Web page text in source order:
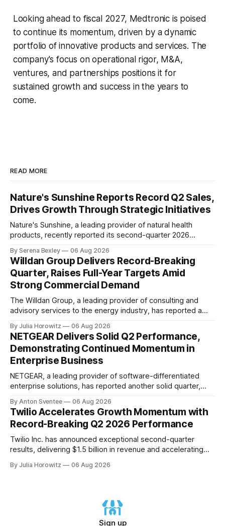
Looking ahead to fiscal 2027, Medtronic is poised
to continue its momentum, driven by a dynamic
portfolio of innovative products and services. The
company's focus on operational rigor, M&A,
ventures, and partnerships positions it for
sustained growth and success in the years to
come.
READ MORE
Nature's Sunshine Reports Record Q2 Sales,
Drives Growth Through Strategic Initiatives
Nature's Sunshine, a leading provider of natural health
products, recently reported its second-quarter 2026
by sales growth and strategic initiatives driving long-term
momentum. In an investor relations call on August 6th,
Nature's Sunshine CEO Ken Romanzi highlighted the
company&
By Serena Bexley 06 Aug 2026
Willdan Group Delivers Record-Breaking
Quarter, Raises Full-Year Targets Amid
Strong Commercial Demand
The Willdan Group, a leading provider of consulting and
advisory services to the energy industry, has reported a
results. According to the company's conference call
transcript, released on August 6th, 2026, Willdan's strong
performance in Q2 2026 was
By Julia Horowitz 06 Aug 2026
NETGEAR Delivers Solid Q2 Performance,
Demonstrating Continued Momentum in
Enterprise Business
NETGEAR, a leading provider of software-differentiated
enterprise solutions, has reported another solid quarter,
transformation to being an enterprise-led business
delivering profitable growth and expanding long-term
shareholder value. In its Q2 2026 financial results
conference call, NETGEAR's CEO, C.J. Prober, highlighted
the
By Anton Sventee 06 Aug 2026
Twilio Accelerates Growth Momentum with
Record-Breaking Q2 2026 Performance
Twilio Inc. has announced exceptional second-quarter
results, delivering $1.5 billion in revenue and accelerating
GAAP gross profit growth also accelerated to 18% year-
By Julia Horowitz 06 Aug 2026
Sign up